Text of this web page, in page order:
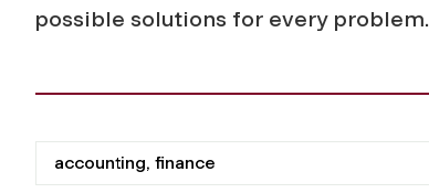
possible solutions for every problem.
Filter for programs